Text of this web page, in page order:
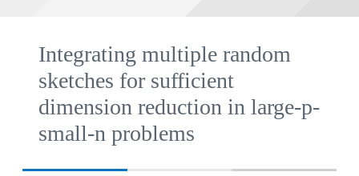
Integrating multiple random
sketches for sufficient
dimension reduction in large-p-
small-n problems